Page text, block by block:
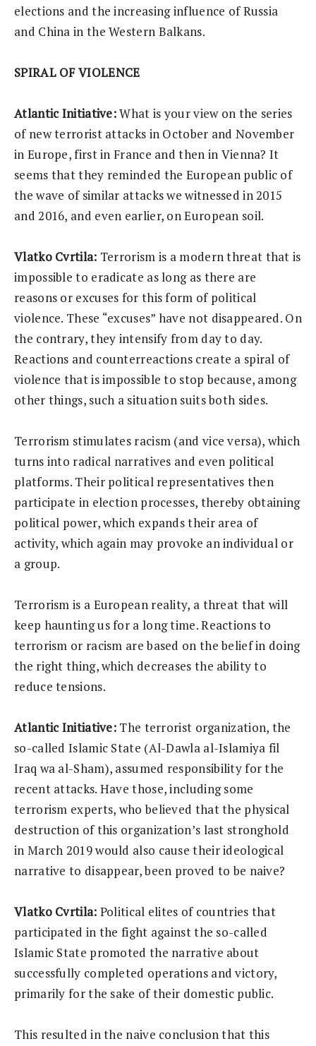
elections and the increasing influence of Russia
and China in the Western Balkans.
SPIRAL OF VIOLENCE
Atlantic Initiative:What is your view on the series
of new terrorist attacks in October and November
in Europe, first in France and then in Vienna? It
seems that they reminded the European public of
the wave of similar attacks we witnessed in 2015
and 2016, and even earlier, on European soil.
Vlatko Cvrtila: Terrorism is a modern threat that is
impossible to eradicate as long as there are
reasons or excuses for this form of political
violence. These “excuses” have not disappeared. On
the contrary, they intensify from day to day.
Reactions and counterreactions create a spiral of
violence that is impossible to stop because, among
other things, such a situation suits both sides.
Terrorism stimulates racism (and vice versa), which
turns into radical narratives and even political
platforms. Their political representatives then
participate in election processes, thereby obtaining
political power, which expands their area of
activity, which again may provoke an individual or
a group.
Terrorism is a European reality, a threat that will
keep haunting us for a long time. Reactions to
terrorism or racism are based on the belief in doing
the right thing, which decreases the ability to
reduce tensions.
Atlantic Initiative: The terrorist organization, the
so-called Islamic State (Al-Dawla al-Islamiya fil
Iraq wa al-Sham), assumed responsibility for the
recent attacks. Have those, including some
terrorism experts, who believed that the physical
destruction of this organization’s last stronghold
in March 2019 would also cause their ideological
narrative to disappear, been proved to be naive?
Vlatko Cvrtila: Political elites of countries that
participated in the fight against the so-called
Islamic State promoted the narrative about
successfully completed operations and victory,
primarily for the sake of their domestic public.
This resulted in the naive conclusion that this